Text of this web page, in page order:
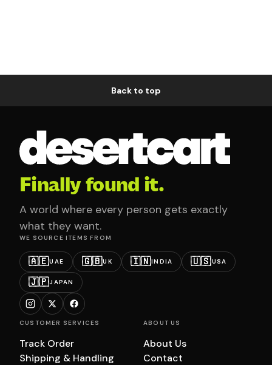
Back to top
Finally found it.
A world where every person gets exactly
what they want.
WE SOURCE ITEMS FROM
🇦🇪UAE 🇬🇧UK 🇮🇳INDIA 🇺🇸USA
🇯🇵JAPAN
CUSTOMER SERVICES
Track Order
Shipping & Handling
ABOUT US
About Us
Contact